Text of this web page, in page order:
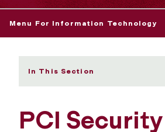
Menu For Information Technology
In This Section
PCI Security